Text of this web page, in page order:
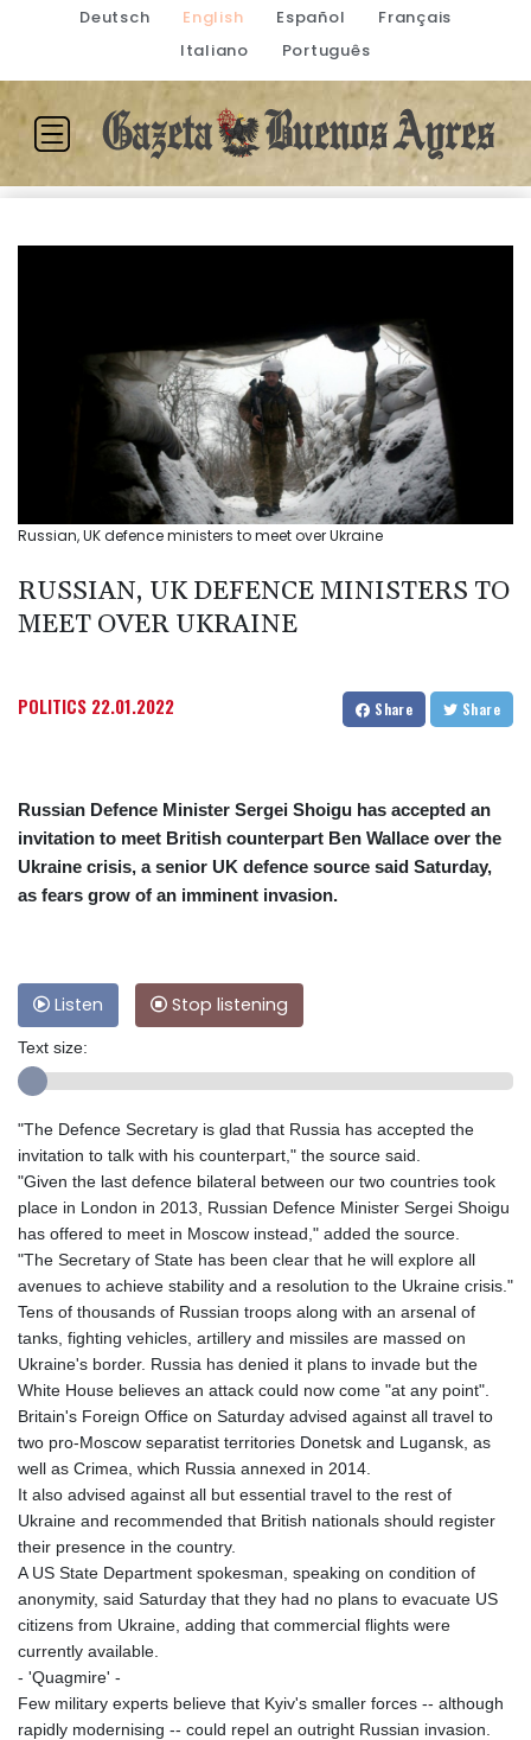
Deutsch English Español
Français
Italiano
Português
Russian, UK defence ministers to meet over Ukraine
RUSSIAN, UK DEFENCE MINISTERS TO
MEET OVER UKRAINE
POLITICS 22.01.2022 Share Share
Russian Defence Minister Sergei Shoigu has accepted an
invitation to meet British counterpart Ben Wallace over the
Ukraine crisis, a senior UK defence source said Saturday,
as fears grow of an imminent invasion.
Listen Stop listening
Text size:
"The Defence Secretary is glad that Russia has accepted the
invitation to talk with his counterpart," the source said.
"Given the last defence bilateral between our two countries took
place in London in 2013, Russian Defence Minister Sergei Shoigu
has offered to meet in Moscow instead," added the source.
"The Secretary of State has been clear that he will explore all
avenues to achieve stability and a resolution to the Ukraine crisis."
Tens of thousands of Russian troops along with an arsenal of
tanks, fighting vehicles, artillery and missiles are massed on
Ukraine's border. Russia has denied it plans to invade but the
White House believes an attack could now come "at any point".
Britain's Foreign Office on Saturday advised against all travel to
two pro-Moscow separatist territories Donetsk and Lugansk, as
well as Crimea, which Russia annexed in 2014.
It also advised against all but essential travel to the rest of
Ukraine and recommended that British nationals should register
their presence in the country.
A US State Department spokesman, speaking on condition of
anonymity, said Saturday that they had no plans to evacuate US
citizens from Ukraine, adding that commercial flights were
currently available.
- 'Quagmire' -
Few military experts believe that Kyiv's smaller forces -- although
rapidly modernising -- could repel an outright Russian invasion.